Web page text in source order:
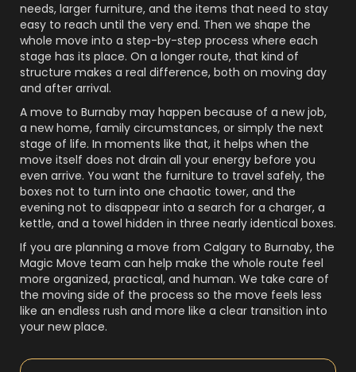
needs, larger furniture, and the items that need to stay
easy to reach until the very end. Then we shape the
whole move into a step-by-step process where each
stage has its place. On a longer route, that kind of
structure makes a real difference, both on moving day
and after arrival.
A move to Burnaby may happen because of a new job,
a new home, family circumstances, or simply the next
stage of life. In moments like that, it helps when the
move itself does not drain all your energy before you
even arrive. You want the furniture to travel safely, the
boxes not to turn into one chaotic tower, and the
evening not to disappear into a search for a charger, a
kettle, and a towel hidden in three nearly identical boxes.
If you are planning a move from Calgary to Burnaby, the
Magic Move team can help make the whole route feel
more organized, practical, and human. We take care of
the moving side of the process so the move feels less
like an endless rush and more like a clear transition into
your new place.